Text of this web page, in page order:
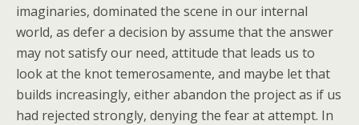
imaginaries, dominated the scene in our internal
world, as defer a decision by assume that the answer
may not satisfy our need, attitude that leads us to
look at the knot temerosamente, and maybe let that
builds increasingly, either abandon the project as if us
had rejected strongly, denying the fear at attempt. In